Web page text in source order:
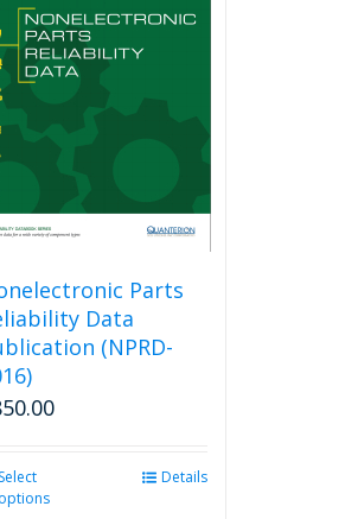
Parts
Data
(NPRD-
Select
options
Details